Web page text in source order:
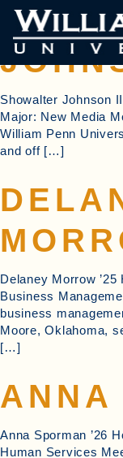
Showalter Johnson
Major: New Media
William Penn
and off […]
Delaney Morrow
Business
business
Moore, Oklahoma,
[…]
ANNA
Anna Sporman ’26
Human Services